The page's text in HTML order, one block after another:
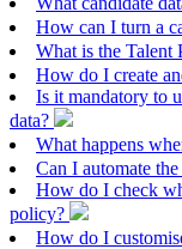
How can I turn a
What is the Talent
How do I create
Is it mandatory to
data?
What happens
Can I automate
How do I check
policy?
How do I